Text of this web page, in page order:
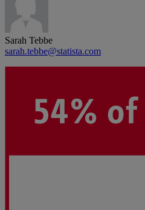
Sarah Tebbe
sarah.tebbe@statista.com